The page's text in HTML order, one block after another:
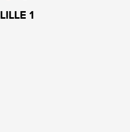
LILLE 1